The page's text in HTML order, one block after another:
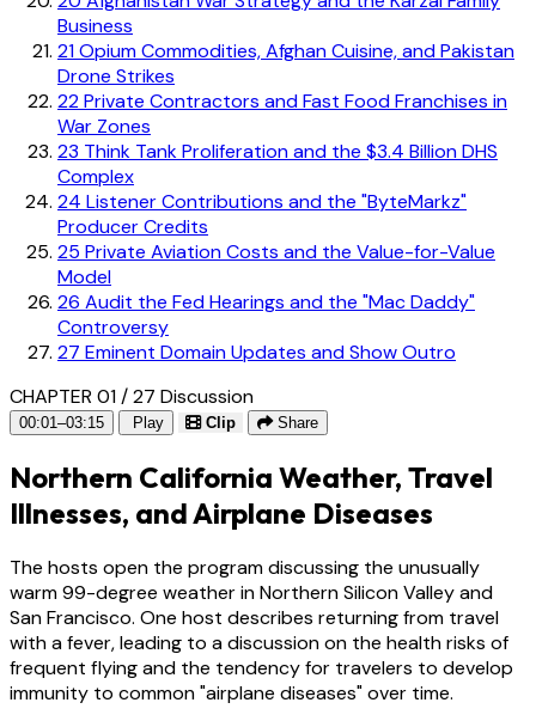
Business
21Opium Commodities, Afghan Cuisine, and Pakistan
Drone Strikes
22Private Contractors and Fast Food Franchises in
War Zones
23 Think Tank Proliferation and the $3.4 Billion DHS
Complex
24 Listener Contributions and the "ByteMarkz"
Producer Credits
25 Private Aviation Costs and the Value-for-Value
Model
26 Audit the Fed Hearings and the "Mac Daddy"
Controversy
27 Eminent Domain Updates and Show Outro
CHAPTER 01 / 27 Discussion
00:01–03:15 Play Clip Share
Northern California Weather, Travel
Illnesses, and Airplane Diseases
The hosts open the program discussing the unusually
warm 99-degree weather in Northern Silicon Valley and
San Francisco. One host describes returning from travel
with a fever, leading to a discussion on the health risks of
frequent flying and the tendency for travelers to develop
immunity to common "airplane diseases" over time.